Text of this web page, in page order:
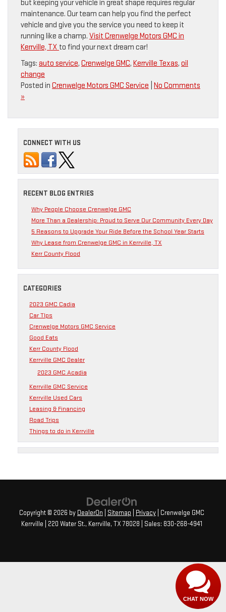
but keeping your vehicle in great shape requires regular
maintenance. Our team can help you find the perfect
vehicle and give you the service you need to keep it
running like a champ. Visit Crenwelge Motors GMC in
Kerrville, TX to find your next dream car!
Tags: auto service, Crenwelge GMC, Kerrville Texas, oil
change
Posted in Crenwelge Motors GMC Service No Comments
»
CONNECT WITH US
RECENT BLOG ENTRIES
Why People Choose Crenwelge GMC
More Than a Dealership: Proud to Serve Our Community Every Day
5 Reasons to Upgrade Your Ride Before the School Year Starts
Why Lease from Crenwelge GMC in Kerrville, TX
Kerr County Flood
CATEGORIES
2023 GMC Cadia
Car TIps
Crenwelge Motors GMC Service
Good Eats
Kerr County Flood
Kerrville GMC Dealer
2023 GMC Acadia
Kerrville GMC Service
Kerrville Used Cars
Leasing & Financing
Road Trips
Things to do in Kerrville
Copyright © 2026 by DealerOn Sitemap Privacy | Crenwelge GMC
Kerrville
220 Water St., Kerrville, TX78028 | Sales: 830-268-4941
CHAT NOW